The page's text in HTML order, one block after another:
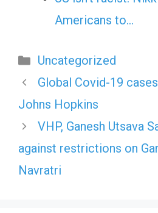
Americans to…
Categories
Uncategorized
Global Covid-19
Johns Hopkins
VHP, Ganesh Utsava
against restrictions on
Navratri